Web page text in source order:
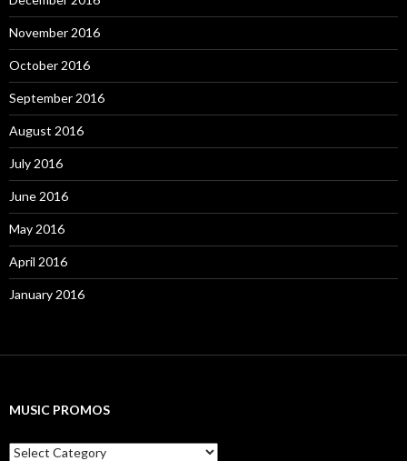
November 2016
October 2016
September 2016
August 2016
July 2016
June 2016
May 2016
April 2016
January 2016
MUSIC PROMOS
M